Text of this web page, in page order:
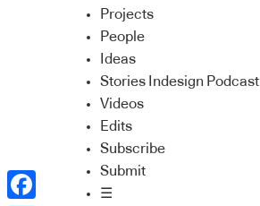
Projects
People
Ideas
Stories Indesign Podcast
Videos
Edits
Subscribe
Submit
☰